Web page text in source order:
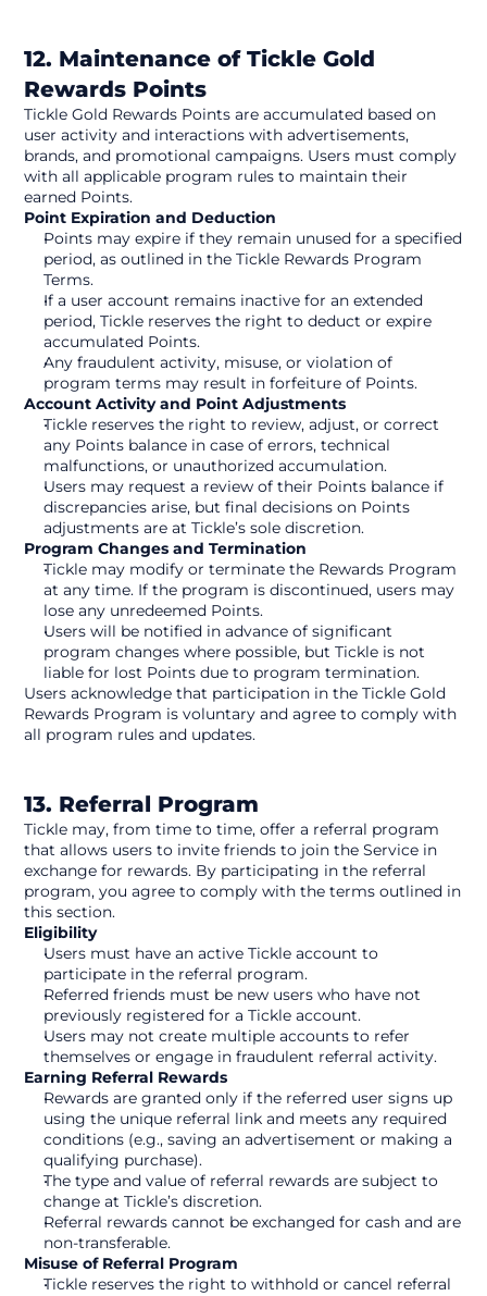
12. Maintenance of Tickle Gold
Rewards Points
Tickle Gold Rewards Points are accumulated based on
user activity and interactions with advertisements,
brands, and promotional campaigns. Users must comply
with all applicable program rules to maintain their
earned Points.
Point Expiration and Deduction
Points may expire if they remain unused for a specified
period, as outlined in the Tickle Rewards Program
Terms.
If a user account remains inactive for an extended
period, Tickle reserves the right to deduct or expire
accumulated Points.
Any fraudulent activity, misuse, or violation of
program terms may result in forfeiture of Points.
Account Activity and Point Adjustments
Tickle reserves the right to review, adjust, or correct
any Points balance in case of errors, technical
malfunctions, or unauthorized accumulation.
Users may request a review of their Points balance if
discrepancies arise, but final decisions on Points
adjustments are at Tickle’s sole discretion.
Program Changes and Termination
Tickle may modify or terminate the Rewards Program
at any time. If the program is discontinued, users may
lose any unredeemed Points.
Users will be notified in advance of significant
program changes where possible, but Tickle is not
liable for lost Points due to program termination.
Users acknowledge that participation in the Tickle Gold
Rewards Program is voluntary and agree to comply with
all program rules and updates.
13. Referral Program
Tickle may, from time to time, offer a referral program
that allows users to invite friends to join the Service in
exchange for rewards. By participating in the referral
program, you agree to comply with the terms outlined in
this section.
Eligibility
Users must have an active Tickle account to
participate in the referral program.
Referred friends must be new users who have not
previously registered for a Tickle account.
Users may not create multiple accounts to refer
themselves or engage in fraudulent referral activity.
Earning Referral Rewards
Rewards are granted only if the referred user signs up
using the unique referral link and meets any required
conditions (e.g., saving an advertisement or making a
qualifying purchase).
The type and value of referral rewards are subject to
change at Tickle’s discretion.
Referral rewards cannot be exchanged for cash and are
non-transferable.
Misuse of Referral Program
Tickle reserves the right to withhold or cancel referral